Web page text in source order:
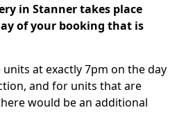
in Stanner takes place
of your booking that is
at exactly 7pm on the day
and for units that are
would be an additional